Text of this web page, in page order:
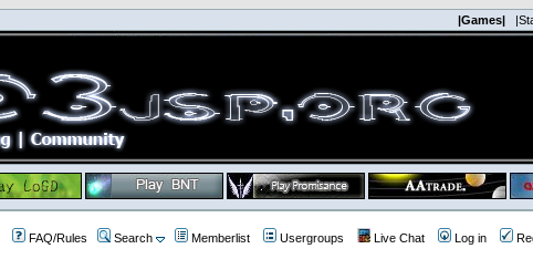
|Games|
FAQ/Rules Search Memberlist Usergroups Live Chat Log in